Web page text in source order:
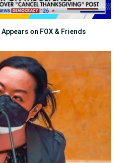
on FOX & Friends